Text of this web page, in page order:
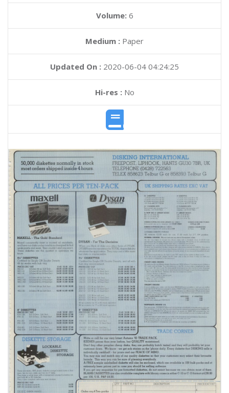
Volume: 6
Medium : Paper
Updated On : 2020-06-04 04:24:25
Hi-res :No